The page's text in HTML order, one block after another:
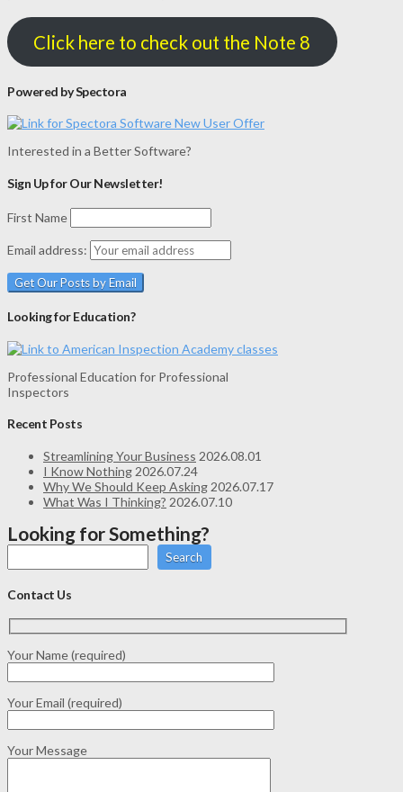
Click here to check out the Note 8
Powered by Spectora
Interested in a Better Software?
Sign Up for Our Newsletter!
First Name
Email address:
Looking for Education?
Professional Education for Professional
Inspectors
Recent Posts
Streamlining Your Business 2026.08.01
I Know Nothing 2026.07.24
Why We Should Keep Asking 2026.07.17
What Was I Thinking? 2026.07.10
Looking for Something?
Search
Contact Us
Your Name (required)
Your Email (required)
Your Message